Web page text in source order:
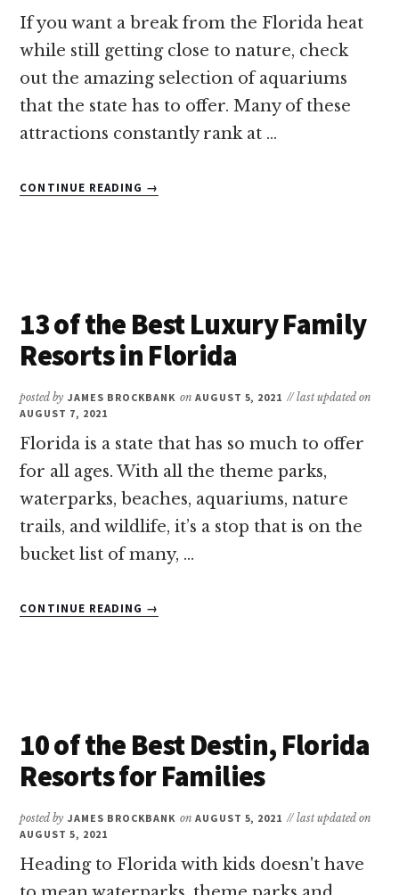
If you want a break from the Florida heat
while still getting close to nature, check
out the amazing selection of aquariums
that the state has to offer. Many of these
attractions constantly rank at …
CONTINUE READING
11
FLORIDA
→
13 of the Best Luxury Family
Resorts in Florida
posted by JAMES BROCKBANK on AUGUST 5, 2021 // last updated on
AUGUST 7, 2021
Florida is a state that has so much to offer
for all ages. With all the theme parks,
waterparks, beaches, aquariums, nature
trails, and wildlife, it’s a stop that is on the
bucket list of many, …
CONTINUE READING
13
RESORTS
IN
FLORIDA
→
10 of the Best Destin, Florida
Resorts for Families
posted by JAMES BROCKBANK on AUGUST 5, 2021 // last updated on
AUGUST 5, 2021
Heading to Florida with kids doesn't have